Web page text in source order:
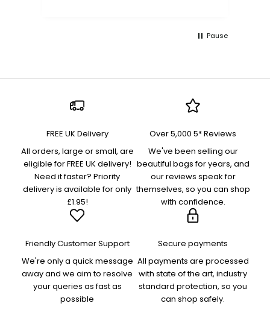
Pause
FREE UK Delivery
All orders, large or small, are
eligible for FREE UK delivery!
Need it faster? Priority
delivery is available for only
£1.95!
Over 5,000 5* Reviews
We've been selling our
beautiful bags for years, and
our reviews speak for
themselves, so you can shop
with confidence.
Friendly Customer Support
We're only a quick message
away and we aim to resolve
your queries as fast as
possible
Secure payments
All payments are processed
with state of the art, industry
standard protection, so you
can shop safely.